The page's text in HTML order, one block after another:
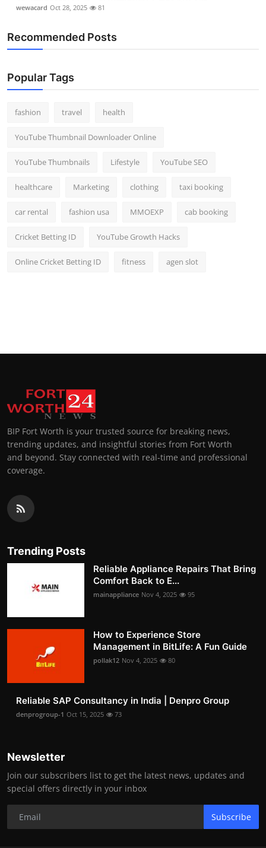
wewacard Oct 28, 2025 81
Recommended Posts
Popular Tags
fashion travel health
YouTube Thumbnail Downloader Online
YouTube Thumbnails Lifestyle YouTube SEO
healthcare Marketing clothing taxi booking
car rental fashion usa MMOEXP cab booking
Cricket Betting ID YouTube Growth Hacks
Online Cricket Betting ID fitness agen slot
BIP Fort Worth is your trusted source for breaking news,
trending updates, and insightful stories from Fort Worth
and beyond. Stay connected with real-time and professional
coverage.
Trending Posts
Reliable Appliance Repairs That Bring
Comfort Back to E...
mainappliance Nov 4, 2025 95
How to Experience Store
Management in BitLife: A Fun Guide
pollak12 Nov 4, 2025 80
Reliable SAP Consultancy in India | Denpro Group
denprogroup-1 Oct 15, 2025 73
Newsletter
Join our subscribers list to get the latest news, updates and
special offers directly in your inbox
Subscribe